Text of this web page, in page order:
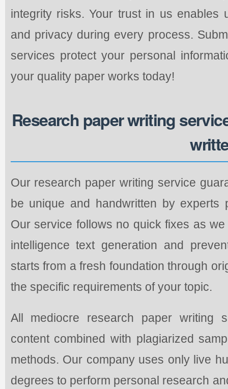
integrity risks. Your trust in us enables
and privacy during every process.
services protect your personal
your quality paper works today!
Research paper writing
Our research paper writing service
be unique and handwritten by experts
Our service follows no quick fixes as
intelligence text generation and
starts from a fresh foundation through
the specific requirements of your topic.
All mediocre research paper writing
content combined with plagiarized
methods. Our company uses only live
degrees to perform personal research